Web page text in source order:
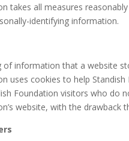
takes all measures
identifying information.
of information that a website
uses cookies to help
Foundation visitors who do
website, with the